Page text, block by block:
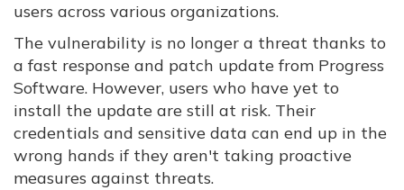
users across various organizations.
The vulnerability is no longer a threat thanks to
a fast response and patch update from Progress
Software. However, users who have yet to
install the update are still at risk. Their
credentials and sensitive data can end up in the
wrong hands if they aren't taking proactive
measures against threats.